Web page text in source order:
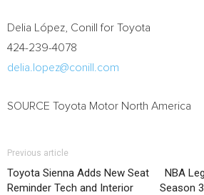
Delia López, Conill for Toyota
424-239-4078
delia.lopez@conill.com
SOURCE Toyota Motor North America
Previous article
Toyota Sienna Adds New Seat
Reminder Tech and Interior
NBA
Season